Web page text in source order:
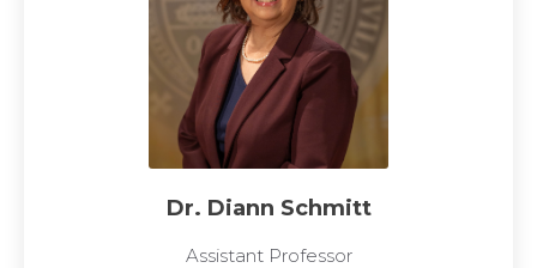
Dr. Diann Schmitt
Assistant Professor